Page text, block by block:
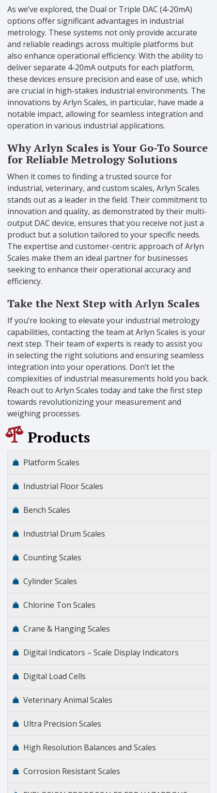
As we’ve explored, the Dual or Triple DAC (4-20mA)
options offer significant advantages in industrial
metrology. These systems not only provide accurate
and reliable readings across multiple platforms but
also enhance operational efficiency. With the ability to
deliver separate 4-20mA outputs for each platform,
these devices ensure precision and ease of use, which
are crucial in high-stakes industrial environments. The
innovations by Arlyn Scales, in particular, have made a
notable impact, allowing for seamless integration and
operation in various industrial applications.
Why Arlyn Scales is Your Go-To Source
for Reliable Metrology Solutions
When it comes to finding a trusted source for
industrial, veterinary, and custom scales, Arlyn Scales
stands out as a leader in the field. Their commitment to
innovation and quality, as demonstrated by their multi-
output DAC device, ensures that you receive not just a
product but a solution tailored to your specific needs.
The expertise and customer-centric approach of Arlyn
Scales make them an ideal partner for businesses
seeking to enhance their operational accuracy and
efficiency.
Take the Next Step with Arlyn Scales
If you’re looking to elevate your industrial metrology
capabilities, contacting the team at Arlyn Scales is your
next step. Their team of experts is ready to assist you
in selecting the right solutions and ensuring seamless
integration into your operations. Don’t let the
complexities of industrial measurements hold you back.
Reach out to Arlyn Scales today and take the first step
towards revolutionizing your measurement and
weighing processes.
Products
Platform Scales
Industrial Floor Scales
Bench Scales
Industrial Drum Scales
Counting Scales
Cylinder Scales
Chlorine Ton Scales
Crane & Hanging Scales
Digital Indicators – Scale Display Indicators
Digital Load Cells
Veterinary Animal Scales
Ultra Precision Scales
High Resolution Balances and Scales
Corrosion Resistant Scales